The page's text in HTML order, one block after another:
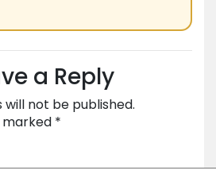
a Reply
will not be published.
marked *